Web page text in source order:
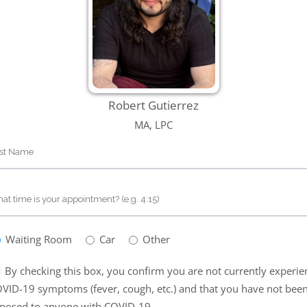
Robert Gutierrez
MA, LPC
Waiting Room Car Other
By checking this box, you confirm you are not currently
19 symptoms (fever, cough, etc.) and that you have not been